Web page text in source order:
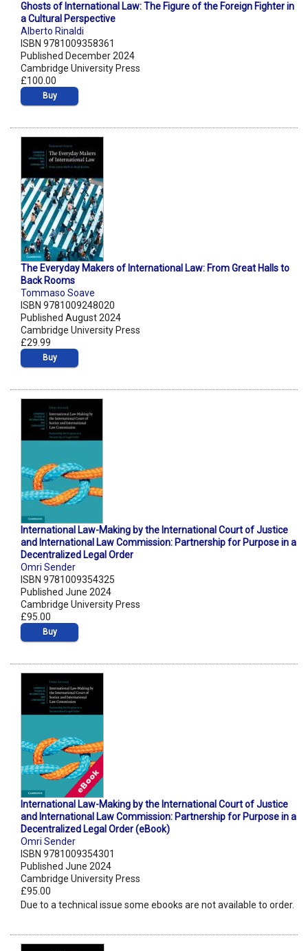
Ghosts of International Law: The Figure of the Foreign Fighter in
a Cultural Perspective
Alberto Rinaldi
ISBN 9781009358361
Published December 2024
Cambridge University Press
£100.00
Buy
The Everyday Makers of International Law: From Great Halls to
Back Rooms
Tommaso Soave
ISBN 9781009248020
Published August 2024
Cambridge University Press
£29.99
Buy
International Law-Making by the International Court of Justice
and International Law Commission: Partnership for Purpose in a
Decentralized Legal Order
Omri Sender
ISBN 9781009354325
Published June 2024
Cambridge University Press
£95.00
Buy
International Law-Making by the International Court of Justice
and International Law Commission: Partnership for Purpose in a
Decentralized Legal Order (eBook)
Omri Sender
ISBN 9781009354301
Published June 2024
Cambridge University Press
£95.00
Due to a technical issue some ebooks are not available to order.